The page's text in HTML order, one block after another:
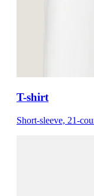
T-shirt
Short-sleeve, 21-